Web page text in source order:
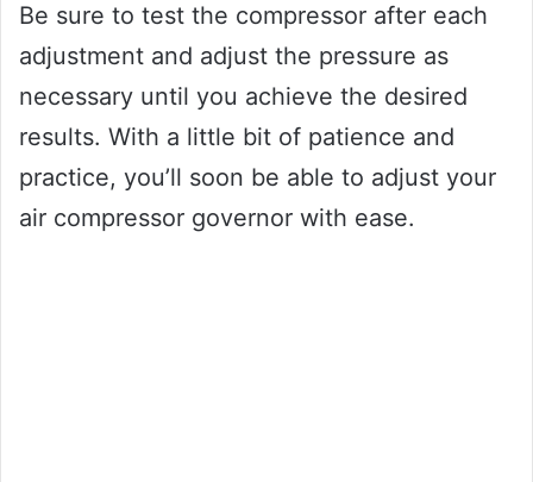
Be sure to test the compressor after each
adjustment and adjust the pressure as
necessary until you achieve the desired
results. With a little bit of patience and
practice, you’ll soon be able to adjust your
air compressor governor with ease.